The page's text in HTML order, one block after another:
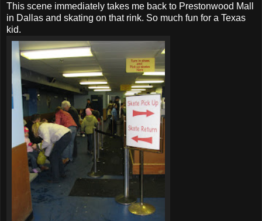
This scene immediately takes me back to Prestonwood Mall
in Dallas and skating on that rink. So much fun for a Texas
kid.